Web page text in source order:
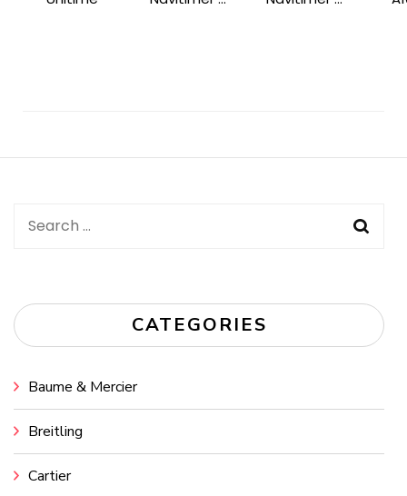
Search
CATEGORIES
Baume & Mercier
Breitling
Cartier